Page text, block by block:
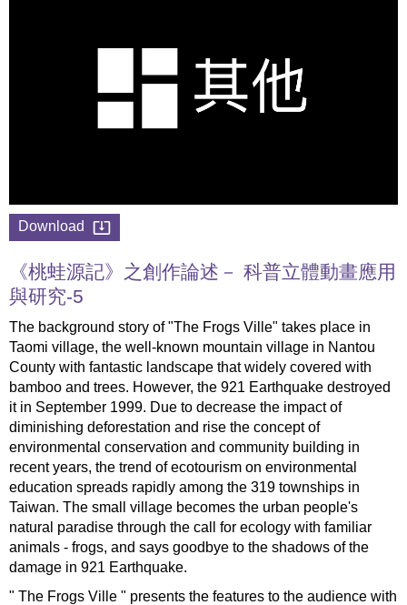
Download
《桃蛙源記》之創作論述－ 科普立體動畫應用
與研究-5
The background story of "The Frogs Ville" takes place in
Taomi village, the well-known mountain village in Nantou
County with fantastic landscape that widely covered with
bamboo and trees. However, the 921 Earthquake destroyed
it in September 1999. Due to decrease the impact of
diminishing deforestation and rise the concept of
environmental conservation and community building in
recent years, the trend of ecotourism on environmental
education spreads rapidly among the 319 townships in
Taiwan. The small village becomes the urban people's
natural paradise through the call for ecology with familiar
animals - frogs, and says goodbye to the shadows of the
damage in 921 Earthquake.
" The Frogs Ville " presents the features to the audience with